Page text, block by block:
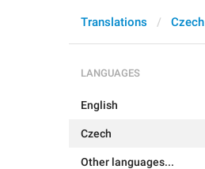
Translations Czech
LANGUAGES
English
Czech
Other languages...